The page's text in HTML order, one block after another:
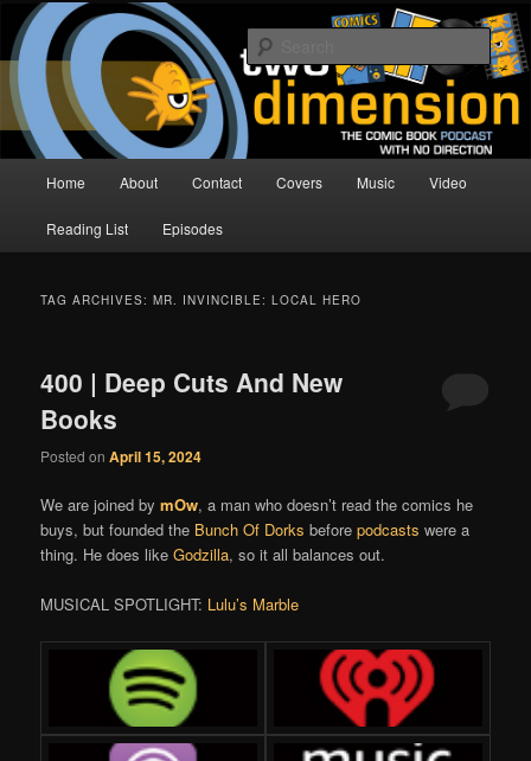
Skip
primary
content
Skip
secondary
contentTwo Dimension | Comic Book
Podcast
The Comic Book Podcast With No Direction
Home About Contact Covers Music Video
Reading List Episodes
TAG ARCHIVES:MR. INVINCIBLE: LOCAL HERO
400 | Deep Cuts And New
Books
Posted onApril 15, 2024
We are joined bymOw, a man who doesn’t read the comics he
buys, but founded the Bunch Of Dorks beforepodcasts were a
thing. He does likeGodzilla, so it all balances out.
MUSICAL SPOTLIGHT: Lulu’s Marble